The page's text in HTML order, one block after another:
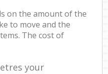
on the amount of the
to move and the
The cost of
your